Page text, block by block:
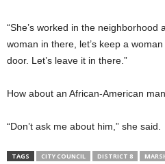
“She’s worked in the neighborhood
woman in there, let’s keep a
door. Let’s leave it in there.”
How about an African-American
“Don’t ask me about him,” she said.
TAGS CITY COUNCIL DISTRICT 8